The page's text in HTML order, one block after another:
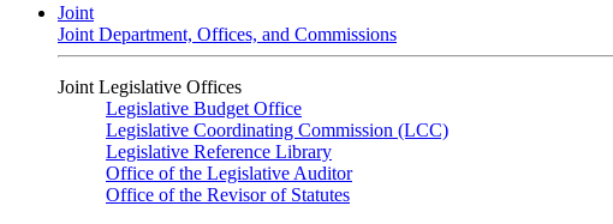
Joint
Joint Department, Offices, and Commissions
Joint Legislative Offices
Legislative Budget Office
Legislative Coordinating Commission (LCC)
Legislative Reference Library
Office of the Legislative Auditor
Office of the Revisor of Statutes